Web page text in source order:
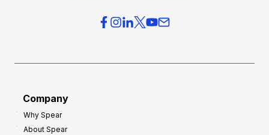
Company
Why Spear
About Spear